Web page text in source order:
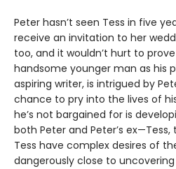
Peter hasn’t seen Tess in five
receive an invitation to her
too, and it wouldn’t hurt to
handsome younger man as his
aspiring writer, is intrigued by
chance to pry into the lives of
he’s not bargained for is
both Peter and Peter’s
Tess have complex desires of
dangerously close to